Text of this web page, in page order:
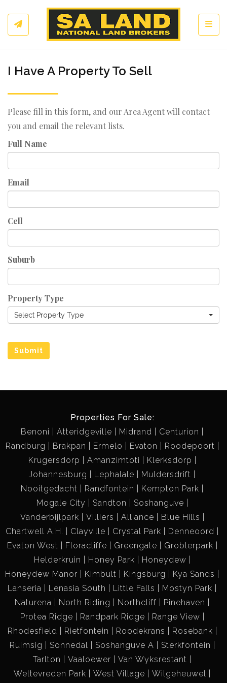
I Have A Property To Sell
Please fill in this form, and our Area Agent will contact
you and email the relevant lists.
Full Name
Email
Cell
Suburb
Property Type
Select Property Type
Submit
Properties For Sale:
Benoni
Atteridgeville Midrand
Centurion
Randburg
Brakpan Ermelo Evaton
Roodepoort
Krugersdorp
Amanzimtoti
Klerksdorp
Johannesburg
Lephalale
Muldersdrift
Nooitgedacht
Randfontein
Kempton Park
Mogale City
Sandton
Soshanguve
Vanderbijlpark
Villiers Alliance
Blue Hills
Chartwell A.H.
Clayville Crystal Park
Denneoord
Evaton West
Floracliffe Greengate
Groblerpark
Helderkruin
Honey Park
Honeydew
Honeydew Manor
Kimbult Kingsburg
Kya Sands
Lanseria
Lenasia South Little Falls
Mostyn Park
Naturena
North Riding Northcliff
Pinehaven
Protea Ridge
Randpark Ridge
Range View
Rhodesfield
Rietfontein Roodekrans
Rosebank
Ruimsig
Sonnedal Soshanguve A
Sterkfontein
Tarlton
Vaaloewer
Van Wyksrestant
Weltevreden Park
West Village Wilgeheuwel